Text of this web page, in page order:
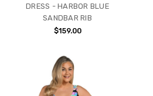
DRESS - HARBOR BLUE
SANDBAR RIB
$159.00